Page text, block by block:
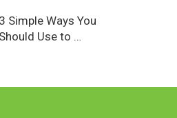
3 Simple Ways You
Should Use to …